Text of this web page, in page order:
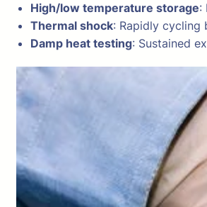
High/low temperature storage:
Thermal shock: Rapidly cycling
Damp heat testing: Sustained